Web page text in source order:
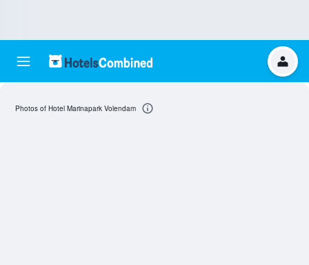
Photos of Hotel Marinapark Volendam